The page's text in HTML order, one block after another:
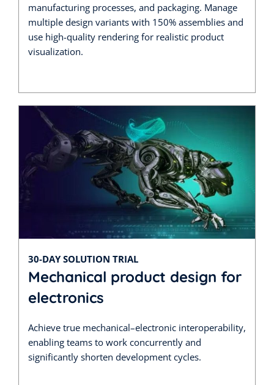
manufacturing processes, and packaging. Manage
multiple design variants with 150% assemblies and
use high-quality rendering for realistic product
visualization.
30-DAY SOLUTION TRIAL
Mechanical product design for
electronics
Achieve true mechanical–electronic interoperability,
enabling teams to work concurrently and
significantly shorten development cycles.